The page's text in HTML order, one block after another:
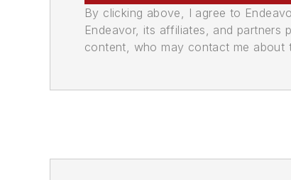
By clicking above, I agree to
Endeavor, its affiliates, and partners
content, who may contact me about